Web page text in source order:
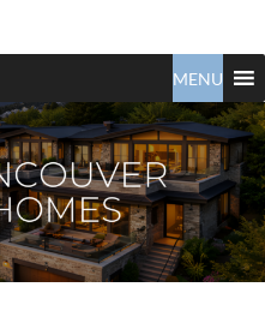
MENU